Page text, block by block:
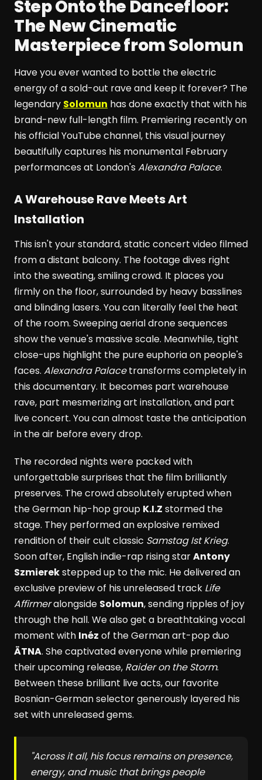
Step Onto the Dancefloor:
The New Cinematic
Masterpiece from Solomun
Have you ever wanted to bottle the electric
energy of a sold-out rave and keep it forever? The
legendary Solomun has done exactly that with his
brand-new full-length film. Premiering recently on
his official YouTube channel, this visual journey
beautifully captures his monumental February
performances at London's Alexandra Palace.
A Warehouse Rave Meets Art
Installation
This isn't your standard, static concert video filmed
from a distant balcony. The footage dives right
into the sweating, smiling crowd. It places you
firmly on the floor, surrounded by heavy basslines
and blinding lasers. You can literally feel the heat
of the room. Sweeping aerial drone sequences
show the venue's massive scale. Meanwhile, tight
close-ups highlight the pure euphoria on people's
faces. Alexandra Palacetransforms completely in
this documentary. It becomes part warehouse
rave, part mesmerizing art installation, and part
live concert. You can almost taste the anticipation
in the air before every drop.
The recorded nights were packed with
unforgettable surprises that the film brilliantly
preserves. The crowd absolutely erupted when
the German hip-hop group K.I.Z stormed the
stage. They performed an explosive remixed
rendition of their cult classic Samstag Ist Krieg.
Soon after, English indie-rap rising starAntony
Szmierekstepped up to the mic. He delivered an
exclusive preview of his unreleased track Life
Affirmeralongside Solomun, sending ripples of joy
through the hall. We also get a breathtaking vocal
moment with Inéz of the German art-pop duo
ÄTNA. She captivated everyone while premiering
their upcoming release, Raider on the Storm.
Between these brilliant live acts, our favorite
Bosnian-German selector generously layered his
set with unreleased gems.
"Across it all, his focus remains on presence,
energy, and music that brings people